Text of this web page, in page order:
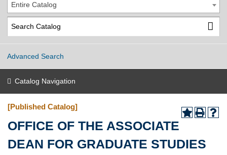
Entire Catalog
Advanced Search
Catalog Navigation
[Published Catalog]
OFFICE OF THE ASSOCIATE
DEAN FOR GRADUATE STUDIES